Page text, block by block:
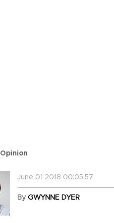
Opinion
June 01 2018 00:05:57
By GWYNNE DYER